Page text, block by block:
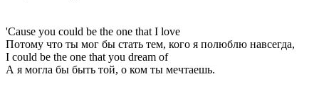
'Cause you could be the one that I love
Потому что ты мог бы стать тем, кого я полюблю навсегда,
I could be the one that you dream of
А я могла бы быть той, о ком ты мечтаешь.